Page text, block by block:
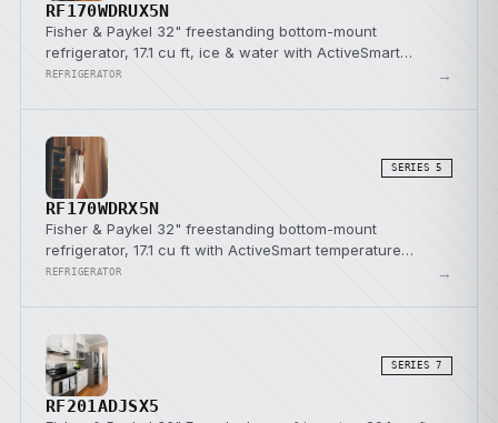
RF170WDRUX5N
Fisher & Paykel 32" freestanding bottom-mount
refrigerator, 17.1 cu ft, ice & water with ActiveSmart
temperature management.
REFRIGERATOR →
SERIES 5
RF170WDRX5N
Fisher & Paykel 32" freestanding bottom-mount
refrigerator, 17.1 cu ft with ActiveSmart temperature
management.
REFRIGERATOR →
SERIES 7
RF201ADJSX5